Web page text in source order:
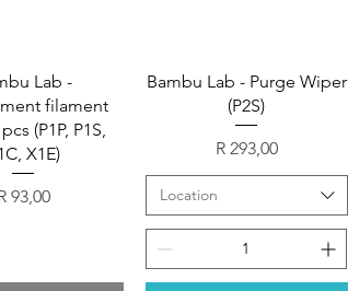
Lab -
filament
(P1P, P1S,
X1E)
93,00
Bambu Lab - Purge Wiper
(P2S)
Price
R 293,00
Location